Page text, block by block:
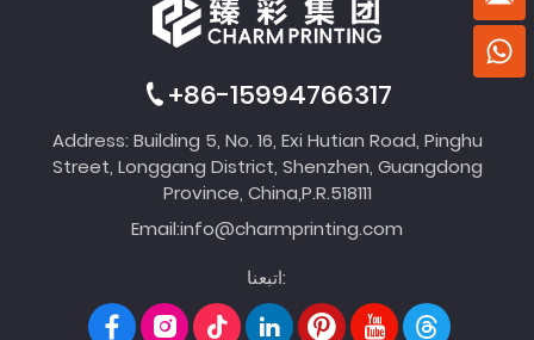
+86-15994766317
Address: Building 5, No. 16, Exi Hutian Road, Pinghu
Street, Longgang District, Shenzhen, Guangdong
Province, China,P.R.518111
Email:info@charmprinting.com
اتبعنا: